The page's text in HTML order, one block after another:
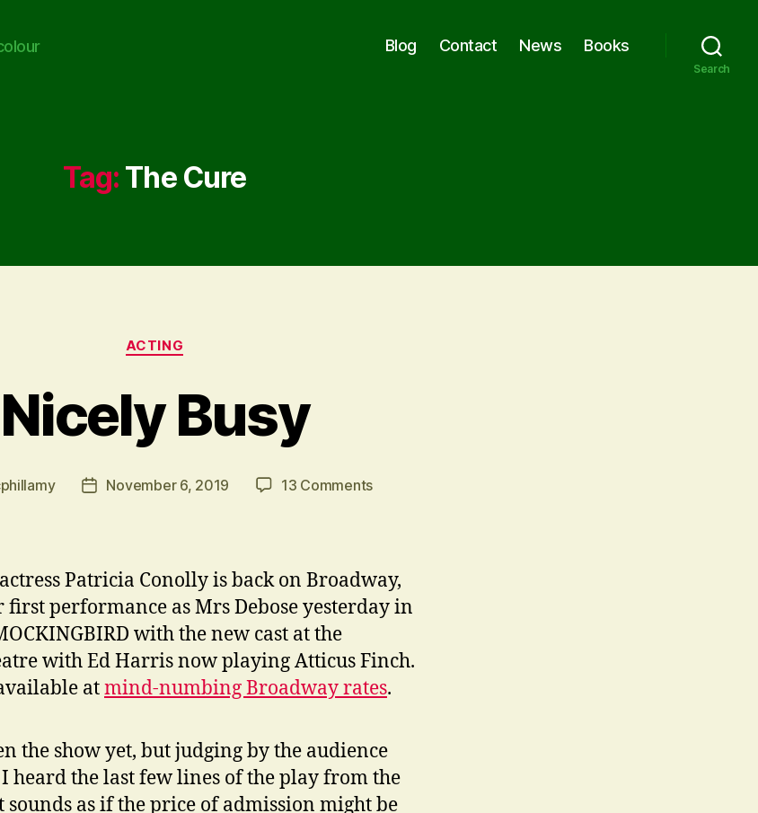
Blog Contact News Books
Search
Tag: The Cure
Categories
ACTING
Nicely Busy
PostNovember 6, 2019 13 Commentson
Patricia Conolly is back on Broadway,
first performance as Mrs Debose yesterday in
with the new cast at the
with Ed Harris now playing Atticus Finch.
atmind-numbing Broadway rates.
the show yet, but judging by the audience
I heard the last few lines of the play from the
sounds as if the price of admission might be